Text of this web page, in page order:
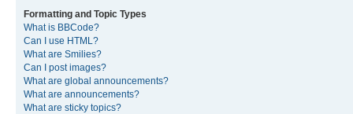
Formatting and Topic Types
What is BBCode?
Can I use HTML?
What are Smilies?
Can I post images?
What are global announcements?
What are announcements?
What are sticky topics?